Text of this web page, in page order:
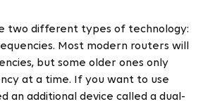
two different types of technology:
Most modern routers will
but some older ones only
at a time. If you want to use
an additional device called a dual-